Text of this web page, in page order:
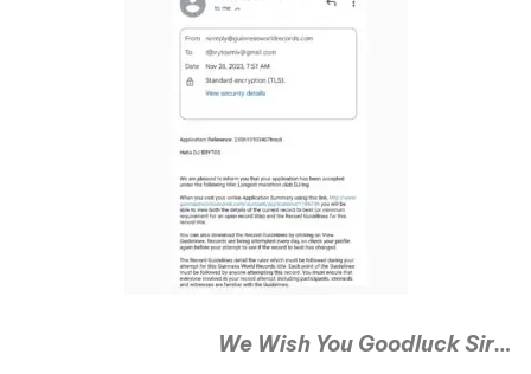
We Wish You Goodluck Sir…